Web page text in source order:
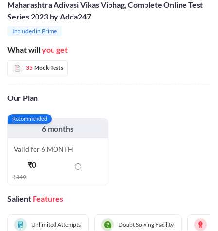
Maharashtra Adivasi Vikas Vibhag, Complete Online Test
Series 2023 by Adda247
Included in Prime
What willyou get
35 Mock Tests
Our Plan
Recommended
6 months
Valid for 6 MONTH
₹0
₹349
Salient Features
Unlimited Attempts Doubt Solving Facility